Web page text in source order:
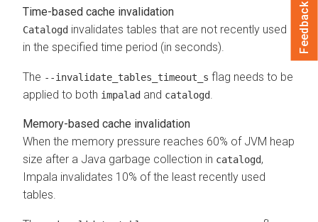
Time-based cache invalidation
Catalogd invalidates tables that are not recently used
in the specified time period (in seconds).
The ‑‑invalidate_tables_timeout_s flag needs to be
applied to both impalad and catalogd
Memory-based cache invalidation
When the memory pressure reaches 60% of JVM heap
size after a Java garbage collection in catalogd,
Impala invalidates 10% of the least recently used
tables.
Feedback